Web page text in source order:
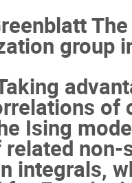
group
of
Ising
integrals,